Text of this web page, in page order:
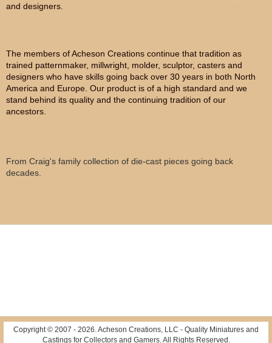
and designers.
The members of Acheson Creations continue that tradition as
trained patternmaker, millwright, molder, sculptor, casters and
designers who have skills going back over 30 years in both North
America and Europe. Our product is of a high standard and we
stand behind its quality and the continuing tradition of our
ancestors.
From Craig's family collection of die-cast pieces going back
decades.
Copyright © 2007 - 2026. Acheson Creations, LLC - Quality Miniatures and
Castings for Collectors and Gamers. All Rights Reserved.